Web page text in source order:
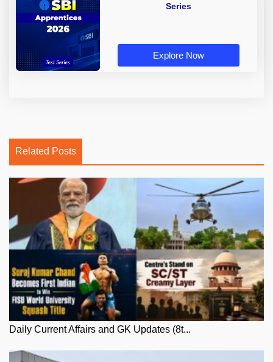
Series
Explore Now
Related Posts
Daily Current Affairs and GK Updates (8t...